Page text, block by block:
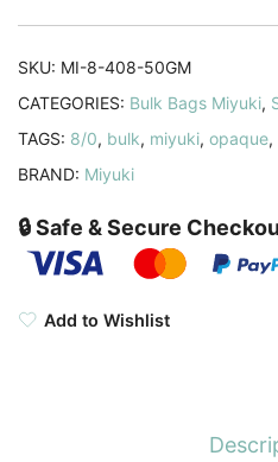
SKU: MI-8-408-50GM
CATEGORIES: Bulk Bags Miyuki,
TAGS: 8/0, bulk, miyuki, opaque,
BRAND: Miyuki
🔒 Safe & Secure
Add to Wishlist